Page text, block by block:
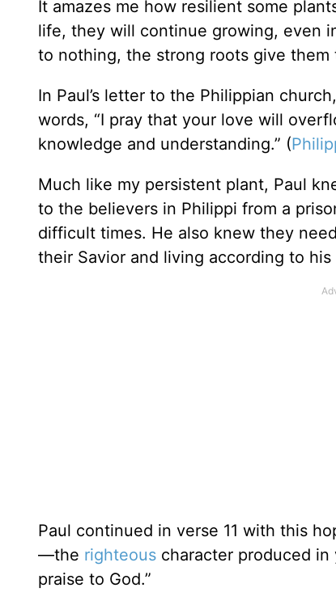
It amazes me how resilient some
life, they will continue growing, even
to nothing, the strong roots give
In Paul’s letter to the Philippian
words, “I pray that your love will
knowledge and understanding.” (
Much like my persistent plant, Paul
to the believers in Philippi from a
difficult times. He also knew they
their Savior and living according to his
Paul continued in verse 11 with this
—the righteous character produced
praise to God.”